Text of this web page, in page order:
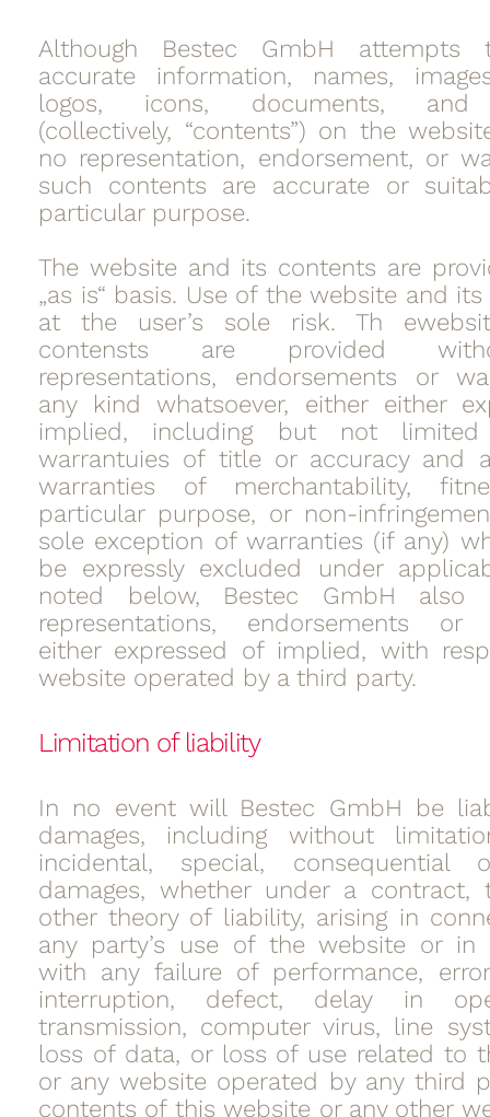
Although Bestec GmbH attempts
accurate information, names,
logos, icons, documents, and
(collectively, “contents”) on the
no representation, endorsement, or
such contents are accurate or
particular purpose.
The website and its contents are
„as is“ basis. Use of the website and
at the user’s sole risk. Th
contensts are provided
representations, endorsements or
any kind whatsoever, either either
implied, including but not
warrantuies of title or accuracy and
warranties of merchantability,
particular purpose, or non-
sole exception of warranties (if any)
be expressly excluded under
noted below, Bestec GmbH also
representations, endorsements or
either expressed of implied, with
website operated by a third party.
Limitation of liability
In no event will Bestec GmbH be
damages, including without
incidental, special, consequential
damages, whether under a
other theory of liability, arising in
any party’s use of the website or in
with any failure of performance,
interruption, defect, delay in
transmission, computer virus, line
loss of data, or loss of use related to
or any website operated by any third
contents of this website or any other